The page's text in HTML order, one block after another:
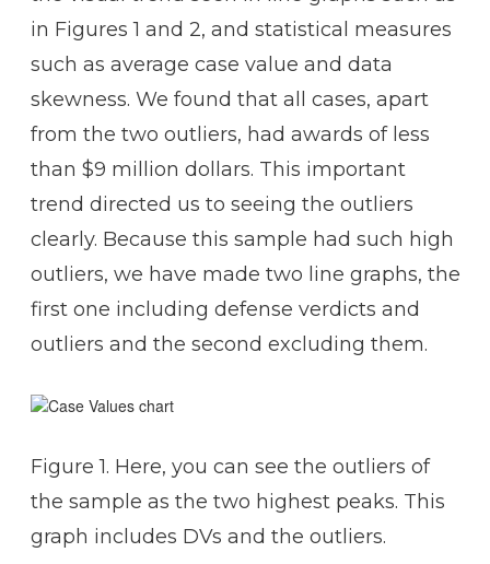
in Figures 1 and 2, and statistical measures
such as average case value and data
skewness. We found that all cases, apart
from the two outliers, had awards of less
than $9 million dollars. This important
trend directed us to seeing the outliers
clearly. Because this sample had such high
outliers, we have made two line graphs, the
first one including defense verdicts and
outliers and the second excluding them.
Figure 1. Here, you can see the outliers of
the sample as the two highest peaks. This
graph includes DVs and the outliers.